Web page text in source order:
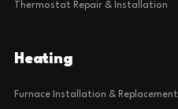
Thermostat Repair & Installation
Heating
Furnace Installation & Replacement